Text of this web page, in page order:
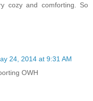
cozy and comforting. So
24, 2014 at 9:31 AM
OWH